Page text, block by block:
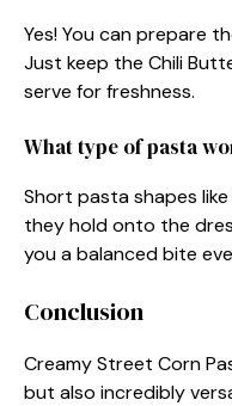
Yes! You can prepare
Just keep the Chili
serve for freshness.
What type of pasta
Short pasta shapes
they hold onto the
you a balanced bite
Conclusion
Creamy Street Corn
but also incredibly